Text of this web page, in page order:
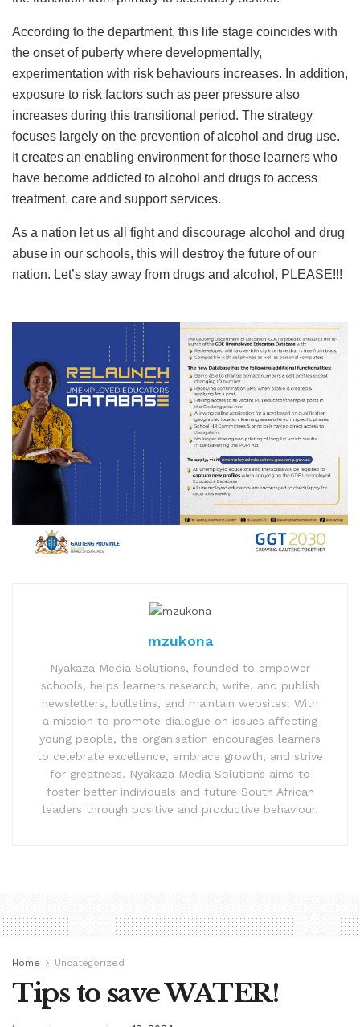
According to the department, this life stage coincides with
the onset of puberty where developmentally,
experimentation with risk behaviours increases. In addition,
exposure to risk factors such as peer pressure also
increases during this transitional period. The strategy
focuses largely on the prevention of alcohol and drug use.
It creates an enabling environment for those learners who
have become addicted to alcohol and drugs to access
treatment, care and support services.
As a nation let us all fight and discourage alcohol and drug
abuse in our schools, this will destroy the future of our
nation. Let’s stay away from drugs and alcohol, PLEASE!!!
mzukona
Nyakaza Media Solutions, founded to empower
schools, helps learners research, write, and publish
newsletters, bulletins, and maintain websites. With
a mission to promote dialogue on issues affecting
young people, the organisation encourages learners
to celebrate excellence, embrace growth, and strive
for greatness. Nyakaza Media Solutions aims to
foster better individuals and future South African
leaders through positive and productive behaviour.
Home Uncategorized
Tips to save WATER!